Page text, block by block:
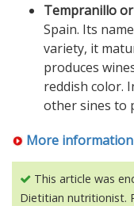
Tempranillo
Spain. Its
variety, it
produces
reddish color.
other sines to
More information
This article was
Dietitian nutritionist.